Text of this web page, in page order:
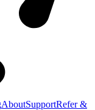
AboutSupportRefer &